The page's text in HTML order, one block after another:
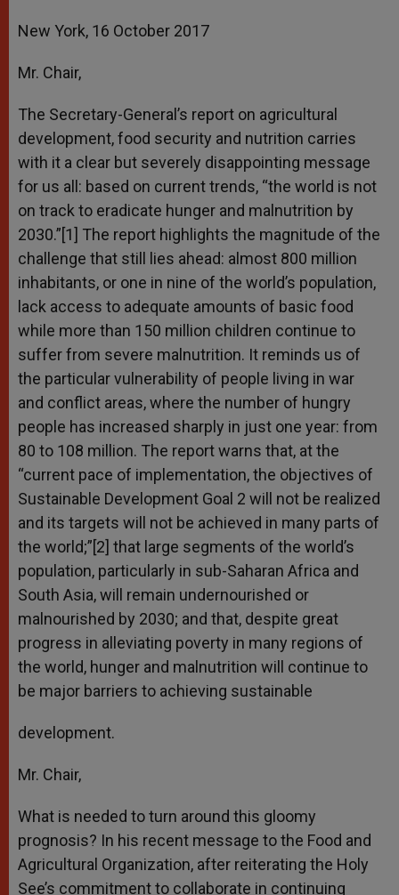
New York, 16 October 2017
Mr. Chair,
The Secretary-General’s report on agricultural
development, food security and nutrition carries
with it a clear but severely disappointing message
for us all: based on current trends, “the world is not
on track to eradicate hunger and malnutrition by
2030.”[1] The report highlights the magnitude of the
challenge that still lies ahead: almost 800 million
inhabitants, or one in nine of the world’s population,
lack access to adequate amounts of basic food
while more than 150 million children continue to
suffer from severe malnutrition. It reminds us of
the particular vulnerability of people living in war
and conflict areas, where the number of hungry
people has increased sharply in just one year: from
80 to 108 million. The report warns that, at the
“current pace of implementation, the objectives of
Sustainable Development Goal 2 will not be realized
and its targets will not be achieved in many parts of
the world;”[2] that large segments of the world’s
population, particularly in sub-Saharan Africa and
South Asia, will remain undernourished or
malnourished by 2030; and that, despite great
progress in alleviating poverty in many regions of
the world, hunger and malnutrition will continue to
be major barriers to achieving sustainable
development.
Mr. Chair,
What is needed to turn around this gloomy
prognosis? In his recent message to the Food and
Agricultural Organization, after reiterating the Holy
See’s commitment to collaborate in continuing